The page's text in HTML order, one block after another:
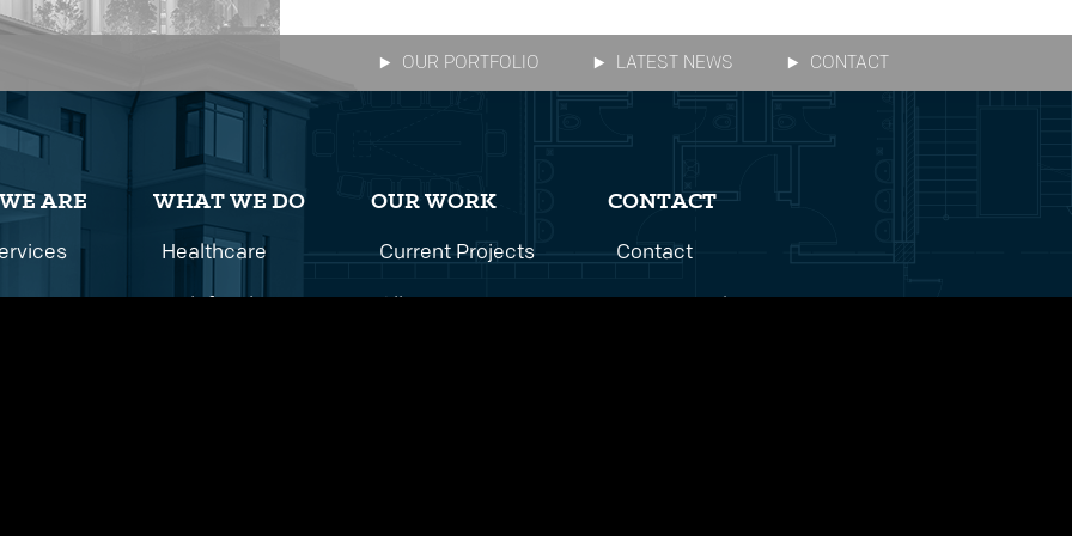
OUR PORTFOLIO LATEST NEWS CONTACT
ARE WHAT WE DO
Healthcare
OUR WORK
Current Projects
CONTACT
Contact